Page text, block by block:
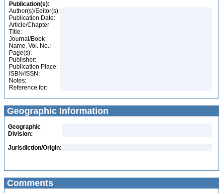
Publication(s):
Author(s)/Editor(s):
Publication Date:
Article/Chapter
Title:
Journal/Book
Name, Vol. No.:
Page(s):
Publisher:
Publication Place:
ISBN/ISSN:
Notes:
Reference for:
Geographic Information
Geographic
Division:
Jurisdiction/Origin:
Comments